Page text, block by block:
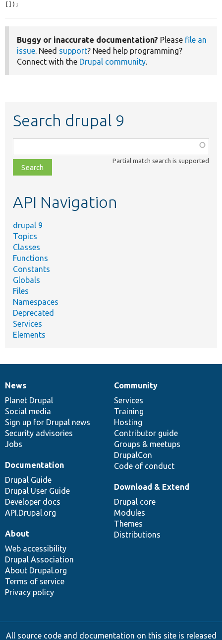
[]);
Buggy or inaccurate documentation? Please file an
issue. Need support? Need help programming?
Connect with the Drupal community.
Search drupal 9
class,
file,
topic,
Partial match search is supported
API Navigation
drupal 9
Topics
Classes
Functions
Constants
Globals
Files
Namespaces
Deprecated
Services
Elements
News
items
News
Planet Drupal
Social media
Sign up for Drupal news
Security advisories
Jobs
Our
community
Community
Services
Training
Hosting
Contributor guide
Groups & meetups
DrupalCon
Code of conduct
Documentation
Documentation
Drupal Guide
Drupal User Guide
Developer docs
API.Drupal.org
Drupal
code
base
Download & Extend
Drupal core
Modules
Themes
Distributions
Governance
of
community
About
Web accessibility
Drupal Association
About Drupal.org
Terms of service
Privacy policy
All source code and documentation on this site is released